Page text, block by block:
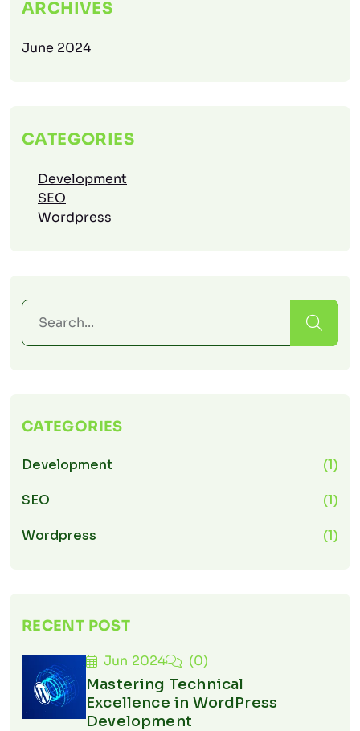
ARCHIVES
June 2024
CATEGORIES
Development
SEO
Wordpress
CATEGORIES
Development (1)
SEO (1)
Wordpress (1)
RECENT POST
Jun 2024 (0)
Mastering Technical
Excellence in WordPress
Development